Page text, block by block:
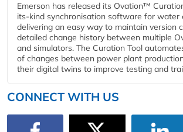
Emerson has released its Ovation™
its-kind synchronisation software for water
delivering an easy way to maintain version
detailed change history between multiple
and simulators. The Curation Tool
of changes between power plant
their digital twins to improve testing and
CONNECT WITH US